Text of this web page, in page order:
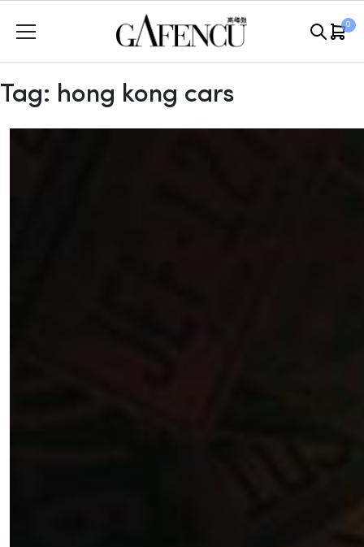
0
Tag: hong kong cars